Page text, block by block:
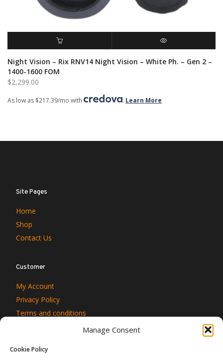
Manage Consent
Cookie Policy
ADD TO CART QUICK VIEW
Night Vision – Rix RNV14 Night Vision – White Ph. – Gen 2 –
1400-1600 FOM
$2,299.00
As low as $217.39/mo with . Learn More
Site Pages
Home
Shop
Contact Us
Customer
My Account
Privacy Policy
Terms and conditions